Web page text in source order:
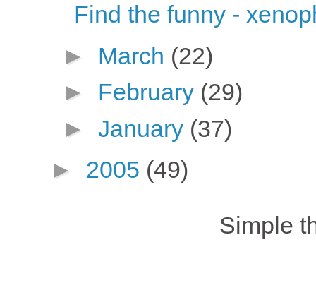
Find the funny -
► March (22)
► February (29)
► January (37)
► 2005 (49)
Simple